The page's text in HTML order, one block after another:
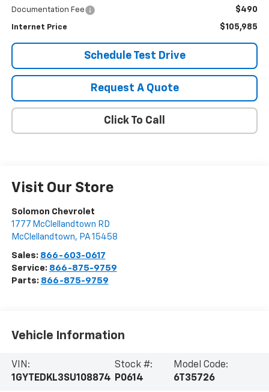
Documentation Fee $490
Internet Price $105,985
Schedule Test Drive
Request A Quote
Click To Call
Visit Our Store
Solomon Chevrolet
1777 McClellandtown RD
McClellandtown, PA 15458
Sales: 866-603-0617
Service: 866-875-9759
Parts: 866-875-9759
Vehicle Information
VIN:
1GYTEDKL3SU108874
Stock #:
P0614
Model Code:
6T35726